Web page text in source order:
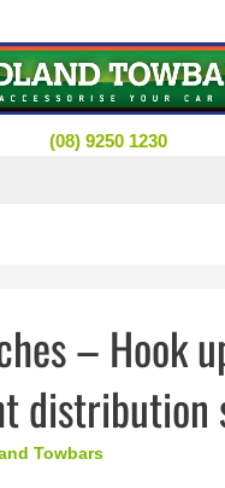
(08) 9250 1230
– Hook
distribution
Towbars